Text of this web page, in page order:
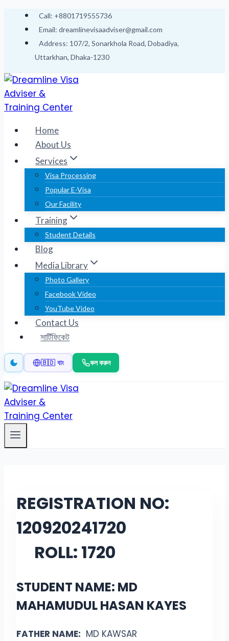
content
Call: +8801719555736
Email: dreamlinevisaadviser@gmail.com
Address: 107/2, Sonarkhola Road, Dobadiya,
Uttarkhan, Dhaka-1230
Home
About Us
Services
Visa Processing
Popular E-Visa
Our Facility
Training
Student Details
Blog
Media Library
Photo Gallery
Facebook Video
YouTube Video
Contact Us
সার্টিফিকেট
🇧🇩 বাং কল করুন
REGISTRATION NO:
120920241720
ROLL: 1720
STUDENT NAME: MD
MAHAMUDUL HASAN KAYES
FATHER NAME: MD KAWSAR